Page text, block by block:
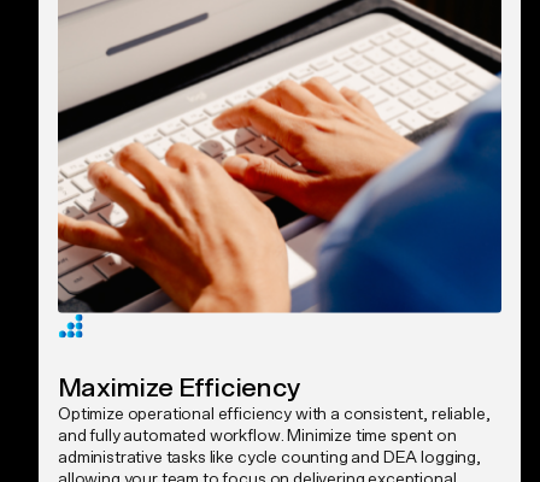
Maximize Efficiency
Optimize operational efficiency with a consistent, reliable,
and fully automated workflow. Minimize time spent on
administrative tasks like cycle counting and DEA logging,